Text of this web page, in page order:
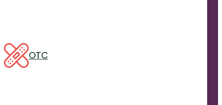
OTC